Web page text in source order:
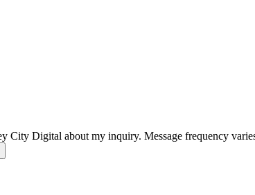
Digital about my inquiry. Message frequency